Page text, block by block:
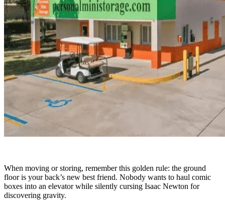
When moving or storing, remember this golden rule: the ground
floor is your back’s new best friend. Nobody wants to haul comic
boxes into an elevator while silently cursing Isaac Newton for
discovering gravity.